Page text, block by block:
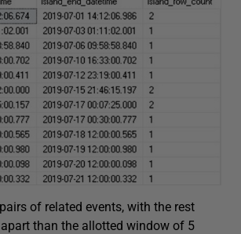
of related events, with the rest
than the allotted window of 5